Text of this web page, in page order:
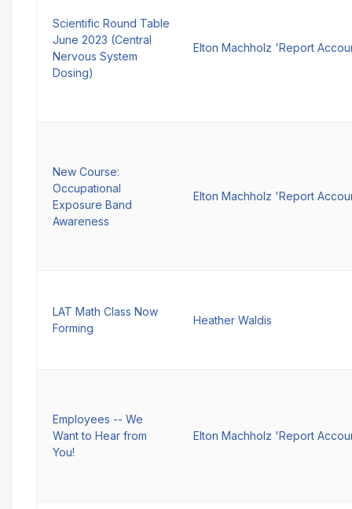
Scientific Round Table
June 2023 (Central
Nervous System
Dosing)
Elton Machholz 'Report
New Course:
Occupational
Exposure Band
Awareness
Elton Machholz 'Report
LAT Math Class Now
Forming
Heather Waldis
Employees -- We
Want to Hear from
You!
Elton Machholz 'Report